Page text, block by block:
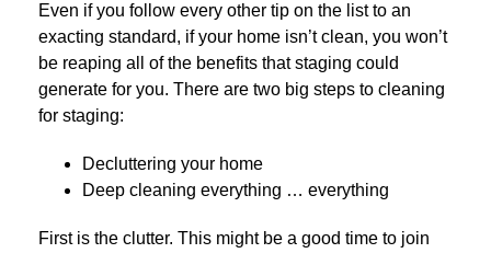
Even if you follow every other tip on the list to an
exacting standard, if your home isn’t clean, you won’t
be reaping all of the benefits that staging could
generate for you. There are two big steps to cleaning
for staging:
Decluttering your home
Deep cleaning everything … everything
First is the clutter. This might be a good time to join